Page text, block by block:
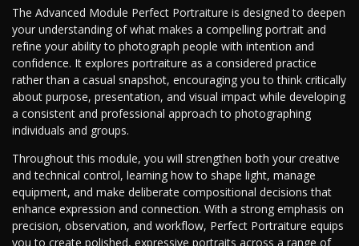
The Advanced Module Perfect Portraiture is designed to deepen
your understanding of what makes a compelling portrait and
refine your ability to photograph people with intention and
confidence. It explores portraiture as a considered practice
rather than a casual snapshot, encouraging you to think critically
about purpose, presentation, and visual impact while developing
a consistent and professional approach to photographing
individuals and groups.
Throughout this module, you will strengthen both your creative
and technical control, learning how to shape light, manage
equipment, and make deliberate compositional decisions that
enhance expression and connection. With a strong emphasis on
precision, observation, and workflow, Perfect Portraiture equips
you to create polished, expressive portraits across a range of